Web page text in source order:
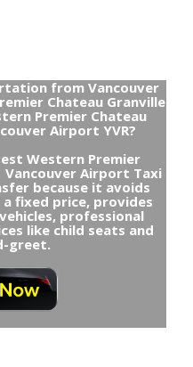
from Vancouver
Chateau Granville
Premier Chateau
Airport YVR?
Western Premier
Airport Taxi
because it avoids
fixed price, provides
professional
like child seats and
greet.